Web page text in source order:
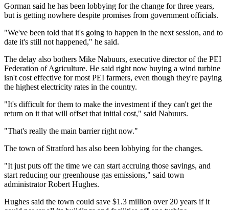
Gorman said he has been lobbying for the change for three years,
but is getting nowhere despite promises from government officials.
"We've been told that it's going to happen in the next session, and to
date it's still not happened," he said.
The delay also bothers Mike Nabuurs, executive director of the PEI
Federation of Agriculture. He said right now buying a wind turbine
isn't cost effective for most PEI farmers, even though they're paying
the highest electricity rates in the country.
"It's difficult for them to make the investment if they can't get the
return on it that will offset that initial cost," said Nabuurs.
"That's really the main barrier right now."
The town of Stratford has also been lobbying for the changes.
"It just puts off the time we can start accruing those savings, and
start reducing our greenhouse gas emissions," said town
administrator Robert Hughes.
Hughes said the town could save $1.3 million over 20 years if it